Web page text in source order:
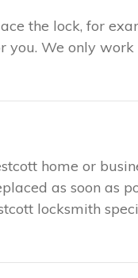
the lock, for
you. We only
home or
as soon as
locksmith